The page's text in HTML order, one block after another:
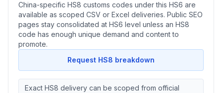
China-specific HS8 customs codes under this HS6 are
available as scoped CSV or Excel deliveries. Public SEO
pages stay consolidated at HS6 level unless an HS8
code has enough unique demand and content to
promote.
Request HS8 breakdown
Exact HS8 delivery can be scoped from official